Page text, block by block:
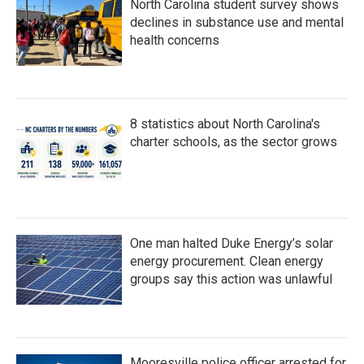
North Carolina student survey shows
declines in substance use and mental
health concerns
8 statistics about North Carolina's
charter schools, as the sector grows
One man halted Duke Energy’s solar
energy procurement. Clean energy
groups say this action was unlawful